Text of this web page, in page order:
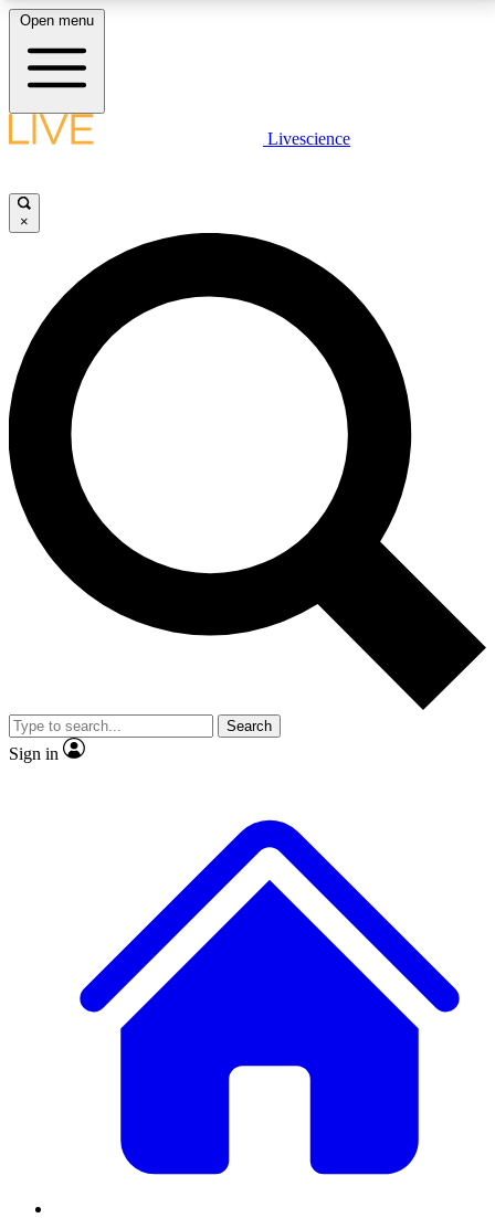
LIVE SCIENCE PLUS
JOIN FREE
LIVE SCIENCE PRO
Unlimited access to our exclusive features, expert analysis and in-depth
interviews, all ad-free
No ads, ever
Exclusive, original
reporting
video
Member-only features
Open menu
Livescience
×
Search
Sign in